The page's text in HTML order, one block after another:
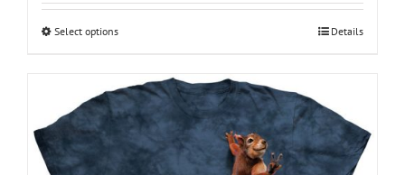
$18.95
Select optionsThis
multiple
variants.
The
options
Details